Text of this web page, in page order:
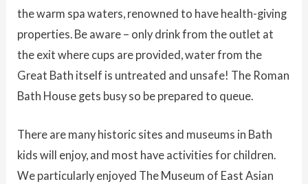
the warm spa waters, renowned to have health-giving
properties. Be aware – only drink from the outlet at
the exit where cups are provided, water from the
Great Bath itself is untreated and unsafe! The Roman
Bath House gets busy so be prepared to queue.
There are many historic sites and museums in Bath
kids will enjoy, and most have activities for children.
We particularly enjoyed The Museum of East Asian